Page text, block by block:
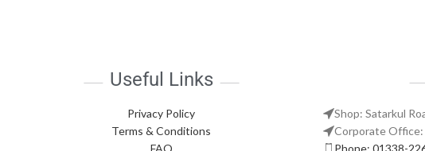
Useful Links
Privacy Policy
Terms & Conditions
FAQ
Shop: Satarkul
Corporate Office:
Phone: 01338-